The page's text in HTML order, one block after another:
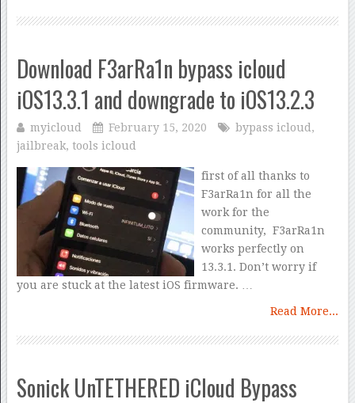
Download F3arRa1n bypass icloud
iOS13.3.1 and downgrade to iOS13.2.3
myicloud February 15, 2020 bypass icloud ,
jailbreak, tools icloud
first of all thanks to
F3arRa1n for all the
work for the
community, F3arRa1n
works perfectly on
13.3.1. Don’t worry if
you are stuck at the latest iOS firmware. …
Read More...
Sonick UnTETHERED iCloud Bypass